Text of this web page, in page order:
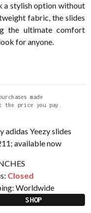
a stylish option without
fabric, the slides
the ultimate comfort
for anyone.
made
price you pay.
Closed
Worldwide
SHOP